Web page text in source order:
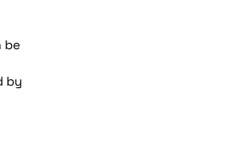
be
by